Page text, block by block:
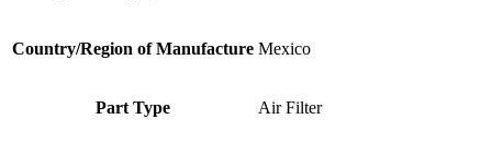
Country/Region of Manufacture Mexico
Part Type Air Filter